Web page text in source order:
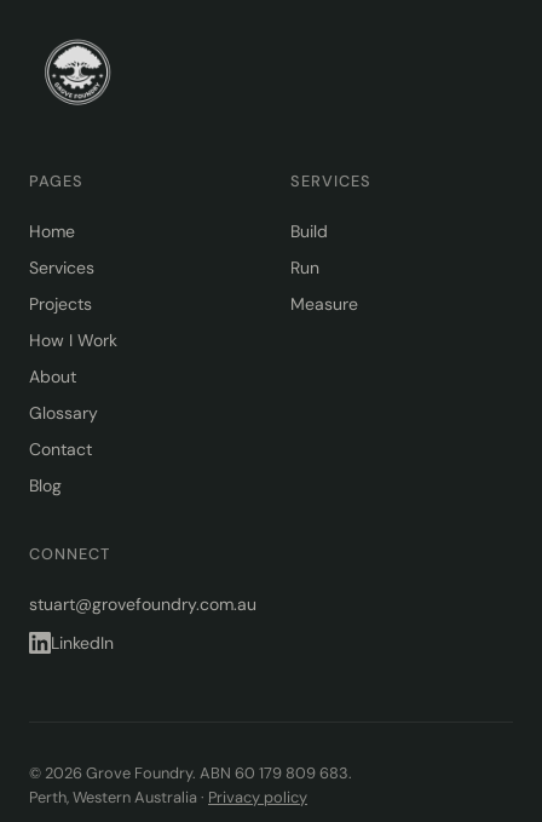
PAGES
Home
Services
Projects
How I Work
About
Glossary
Contact
Blog
SERVICES
Build
Run
Measure
CONNECT
stuart@grovefoundry.com.au
LinkedIn
© 2026 Grove Foundry. ABN 60 179 809 683.
Perth, Western Australia · Privacy policy